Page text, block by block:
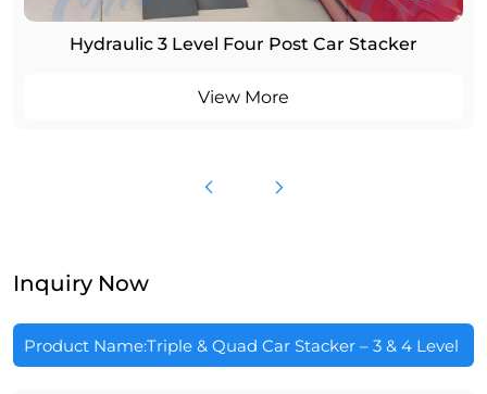
Hydraulic 3 Level Four Post Car Stacker
View More
Inquiry Now